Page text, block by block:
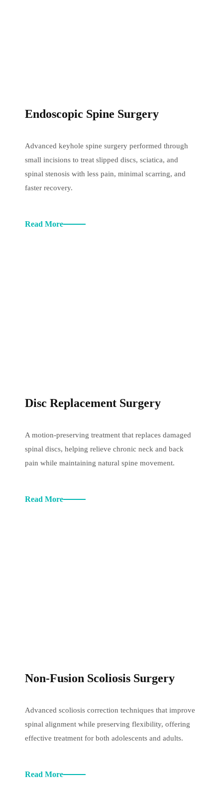
Endoscopic Spine Surgery
Advanced keyhole spine surgery performed through
small incisions to treat slipped discs, sciatica, and
spinal stenosis with less pain, minimal scarring, and
faster recovery.
Read More
Disc Replacement Surgery
A motion-preserving treatment that replaces damaged
spinal discs, helping relieve chronic neck and back
pain while maintaining natural spine movement.
Read More
Non-Fusion Scoliosis Surgery
Advanced scoliosis correction techniques that improve
spinal alignment while preserving flexibility, offering
effective treatment for both adolescents and adults.
Read More